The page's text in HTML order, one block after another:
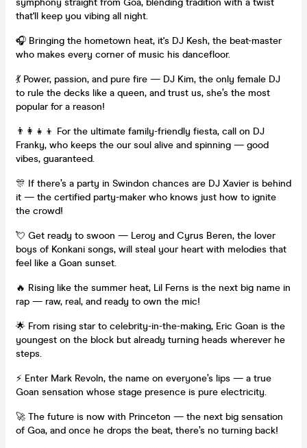
that'll keep you vibing all night.
🎧 Bringing the hometown heat, it's DJ Kesh, the beat-master
who makes every corner of music his dancefloor.
💃 Power, passion, and pure fire — DJ Kim, the only female DJ
to rule the decks like a queen, and trust us, she’s the most
popular for a reason!
👨‍👩‍👧‍👦 For the ultimate family-friendly fiesta, call on DJ
Franky, who keeps the our soul alive and spinning — good
vibes, guaranteed.
🎊 If there’s a party in Swindon chances are DJ Xavier is behind
it — the certified party-maker who knows just how to ignite
the crowd!
💘 Get ready to swoon — Leroy and Cyrus Beren, the lover
boys of Konkani songs, will steal your heart with melodies that
feel like a Goan sunset.
🔥 Rising like the summer heat, Lil Ferns is the next big name in
rap — raw, real, and ready to own the mic!
🌟 From rising star to celebrity-in-the-making, Eric Goan is the
youngest on the block but already turning heads wherever he
steps.
⚡ Enter Mark Revoln, the name on everyone’s lips — a true
Goan sensation whose stage presence is pure electricity.
🚀 The future is now with Princeton — the next big sensation
of Goa, and once he drops the beat, there’s no turning back!